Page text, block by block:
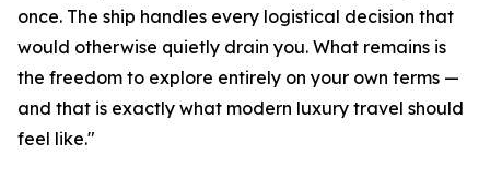
once. The ship handles every logistical decision that
would otherwise quietly drain you. What remains is
the freedom to explore entirely on your own terms —
and that is exactly what modern luxury travel should
feel like."